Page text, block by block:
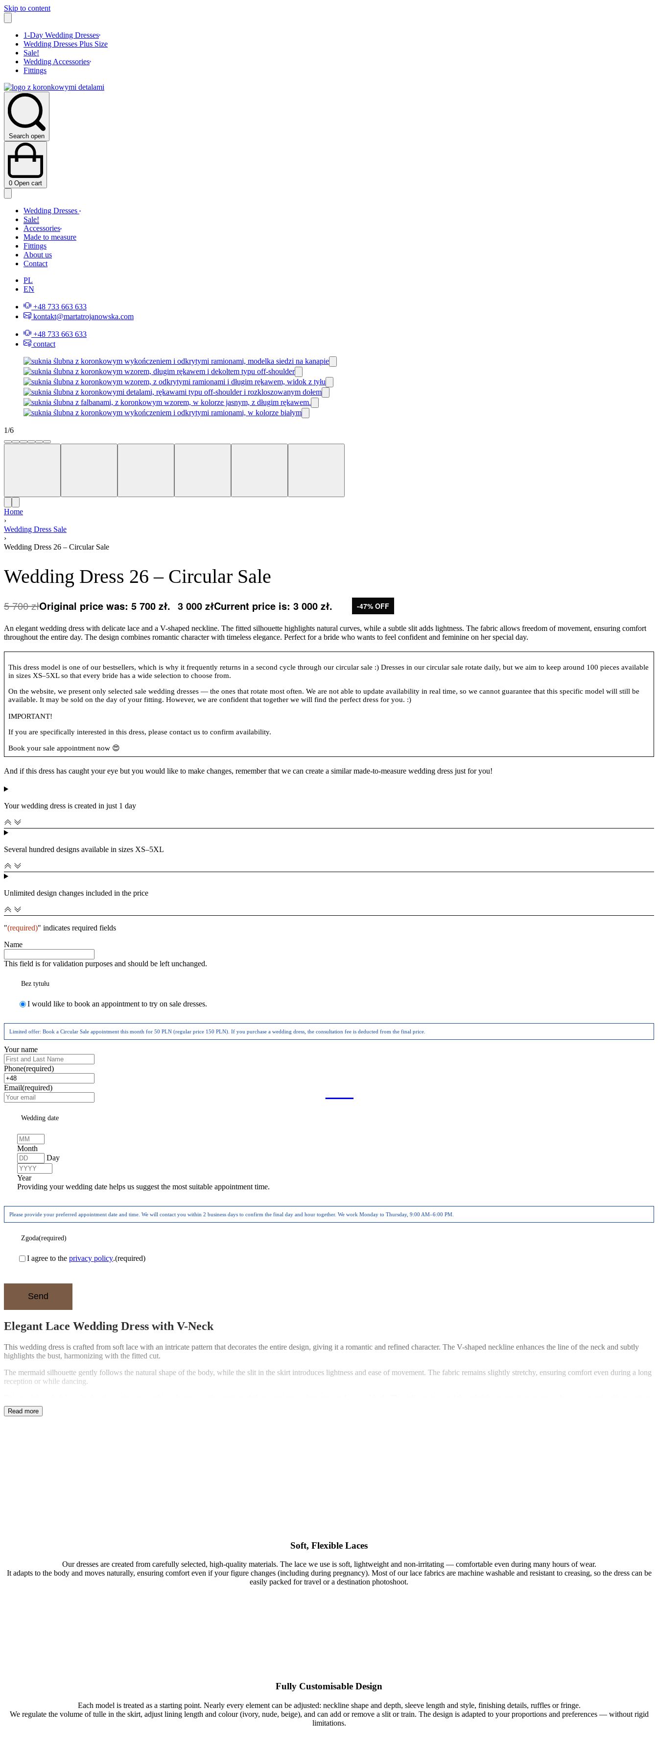
Skip to content
1-Day Wedding Dresses
Wedding Dresses Plus Size
Sale!
Wedding Accessories
Fittings
Search open
0 Open cart
Wedding Dresses
Sale!
Accessories
Made to measure
Fittings
About us
Contact
PL
EN
+48 733 663 633
kontakt@martatrojanowska.com
+48 733 663 633
contact
1/6
Home
›
Wedding Dress Sale
›
Wedding Dress 26 – Circular Sale
Wedding Dress 26 – Circular Sale
5 700złOriginal price was: 5 700 zł. 3 000 złCurrent price is: 3 000 zł. -47% OFF
An elegant wedding dress with delicate lace and a V-shaped neckline. The fitted silhouette highlights natural curves, while a subtle slit adds lightness. The fabric allows freedom of movement, ensuring comfort
throughout the entire day. The design combines romantic character with timeless elegance. Perfect for a bride who wants to feel confident and feminine on her special day.
This dress model is one of our bestsellers, which is why it frequently returns in a second cycle through our circular sale :) Dresses in our circular sale rotate daily, but we aim to keep around 100 pieces available
in sizes XS–5XL so that every bride has a wide selection to choose from.
On the website, we present only selected sale wedding dresses — the ones that rotate most often. We are not able to update availability in real time, so we cannot guarantee that this specific model will still be
available. It may be sold on the day of your fitting. However, we are confident that together we will find the perfect dress for you. :)
IMPORTANT!
If you are specifically interested in this dress, please contact us to confirm availability.
Book your sale appointment now 😍
And if this dress has caught your eye but you would like to make changes, remember that we can create a similar made-to-measure wedding dress just for you!
Your wedding dress is created in just 1 day
Several hundred designs available in sizes XS–5XL
Unlimited design changes included in the price
"(required)" indicates required fields
Name
This field is for validation purposes and should be left unchanged.
Bez tytułu
I would like to book an appointment to try on sale dresses.
Limited offer: Book a Circular Sale appointment this month for 50 PLN (regular price 150 PLN). If you purchase a wedding dress, the consultation fee is deducted from the final price.
Your name
Phone(required)
Email(required)
Wedding date
Month
Day
Year
Providing your wedding date helps us suggest the most suitable appointment time.
Please provide your preferred appointment date and time. We will contact you within 2 business days to confirm the final day and hour together. We work Monday to Thursday, 9:00 AM–6:00 PM.
Zgoda(required)
I agree to theprivacy policy.(required)
Elegant Lace Wedding Dress with V-Neck
This wedding dress is crafted from soft lace with an intricate pattern that decorates the entire design, giving it a romantic and refined character. The V-shaped neckline enhances the line of the neck and subtly
highlights the bust, harmonizing with the fitted cut.
The mermaid silhouette gently follows the natural shape of the body, while the slit in the skirt introduces lightness and ease of movement. The fabric remains slightly stretchy, ensuring comfort even during a long
reception or while dancing.
for a wedding ceremony.
Soft, Flexible Laces
Our dresses are created from carefully selected, high-quality materials. The lace we use is soft, lightweight and non-irritating — comfortable even during many hours of wear.
It adapts to the body and moves naturally, ensuring comfort even if your figure changes (including during pregnancy). Most of our lace fabrics are machine washable and resistant to creasing, so the dress can be
easily packed for travel or a destination photoshoot.
Fully Customisable Design
Each model is treated as a starting point. Nearly every element can be adjusted: neckline shape and depth, sleeve length and style, finishing details, ruffles or fringe.
We regulate the volume of tulle in the skirt, adjust lining length and colour (ivory, nude, beige), and can add or remove a slit or train. The design is adapted to your proportions and preferences — without rigid
limitations.